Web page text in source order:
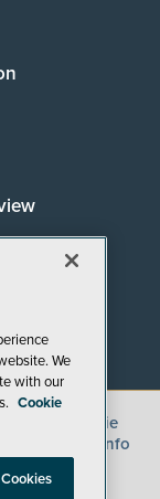
Cookie
My Personal Info
We
with our
Cookie